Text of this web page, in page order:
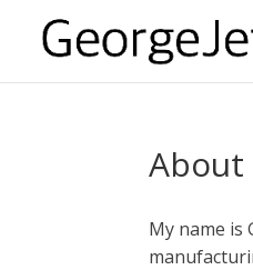
About
My name is